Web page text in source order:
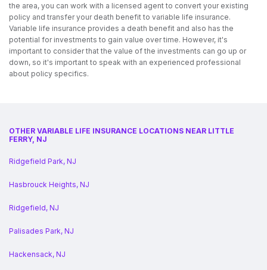
the area, you can work with a licensed agent to convert your existing
policy and transfer your death benefit to variable life insurance.
Variable life insurance provides a death benefit and also has the
potential for investments to gain value over time. However, it's
important to consider that the value of the investments can go up or
down, so it's important to speak with an experienced professional
about policy specifics.
OTHER VARIABLE LIFE INSURANCE LOCATIONS NEAR LITTLE
FERRY, NJ
Ridgefield Park, NJ
Hasbrouck Heights, NJ
Ridgefield, NJ
Palisades Park, NJ
Hackensack, NJ